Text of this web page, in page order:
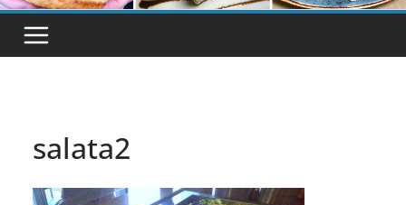
salata2